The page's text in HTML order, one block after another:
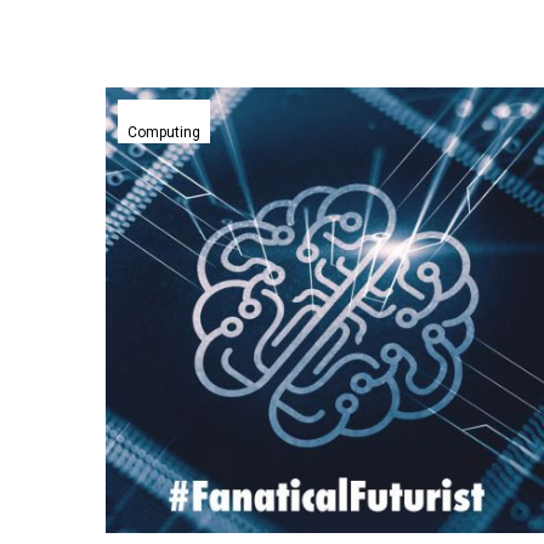
Huawei’s
upcoming
accelerator
chips
could
rival
Nvidia’s
dominance
Computing